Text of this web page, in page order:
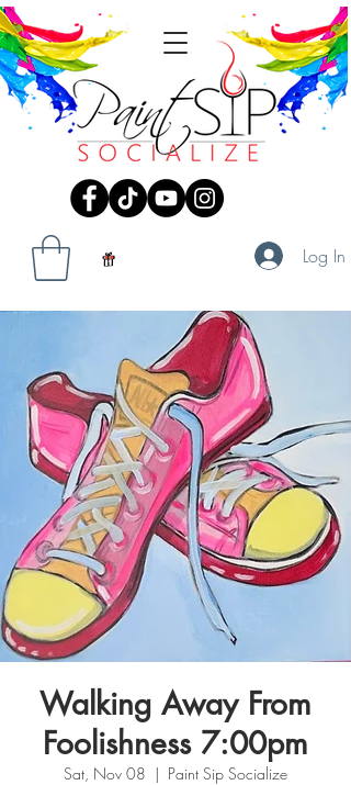
Log In
Walking Away From
Foolishness 7:00pm
Sat, Nov 08
  |
Paint Sip Socialize